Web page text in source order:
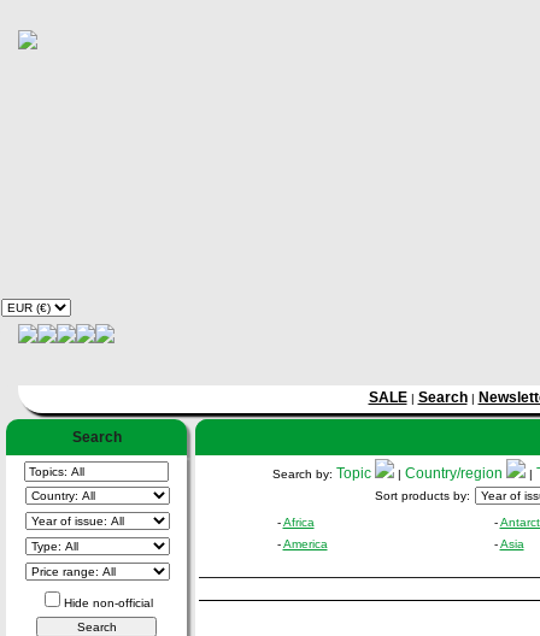
SALE| Search|
Search
Hide non-official
Search by: Topic | Country/region |
Sort products by:
-Africa
-America
-
-Asia